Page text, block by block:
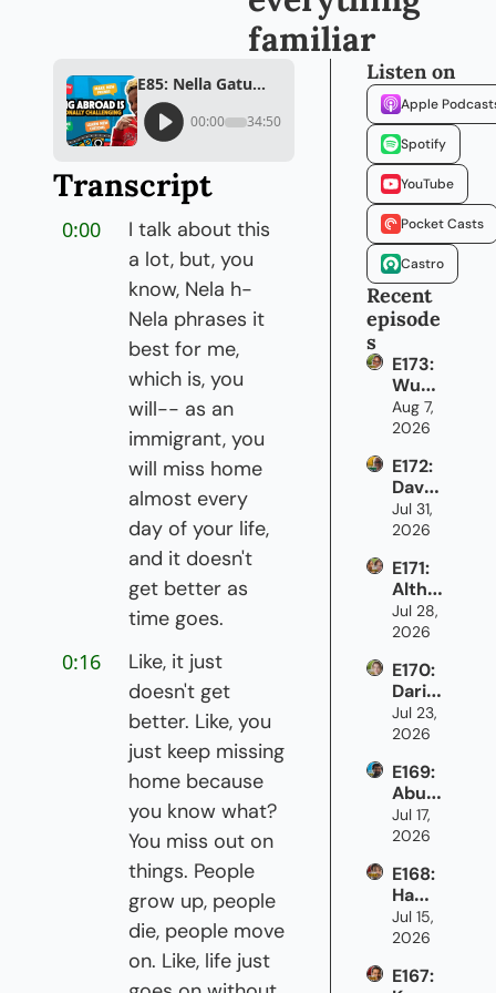
familiar
E85: Nella Gatumo on building a life away from everything familiar
00:00 34:50
Transcript
0:00
I talk about this
a lot, but, you
know, Nela h-
Nela phrases it
best for me,
which is, you
will-- as an
immigrant, you
will miss home
almost every
day of your life,
and it doesn't
get better as
time goes.
0:16
Like, it just
doesn't get
better. Like, you
just keep missing
home because
you know what?
You miss out on
things. People
grow up, people
die, people move
on. Like, life just
Listen on
Apple
Spotify
YouTube
Pocket Casts
Castro
Recent
episode
s
E173:
Wun
mi
Adek
i on
how
immi
grant
orks
can
grow
Cana
da's
econ
omy
Aug 7,
2026
E172:
David
Brads
haw
being
the
only
one
room
Jul 31,
2026
E171:
Althe
a
Samu
Patric
ia
Giank
as on
t and
raisin
g
capit
al as
an
immi
grant
wom
an
Jul 28,
2026
E170:
Daria
Lyse
nko
what
it's
like
to
in
newc
omer
settl
emen
t
Jul 23,
2026
E169:
Abu
Hafej
ee on
newc
omer
s
break
the
Jul 17,
2026
E168:
Hamo
udi
Saleh
ta
Jul 15,
2026
E167: